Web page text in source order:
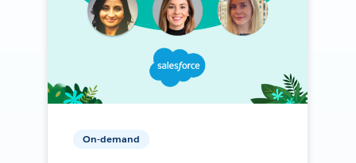
On-demand